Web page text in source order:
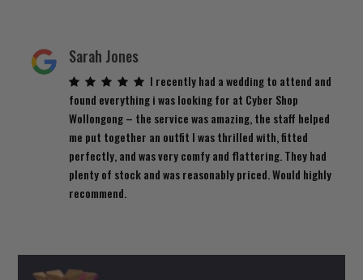
Sarah Jones
I recently had a wedding to attend and
found everything i was looking for at Cyber Shop
Wollongong – the service was amazing, the staff helped
me put together an outfit I was thrilled with, fitted
perfectly, and was very comfy and flattering. They had
plenty of stock and was reasonably priced. Would highly
recommend.